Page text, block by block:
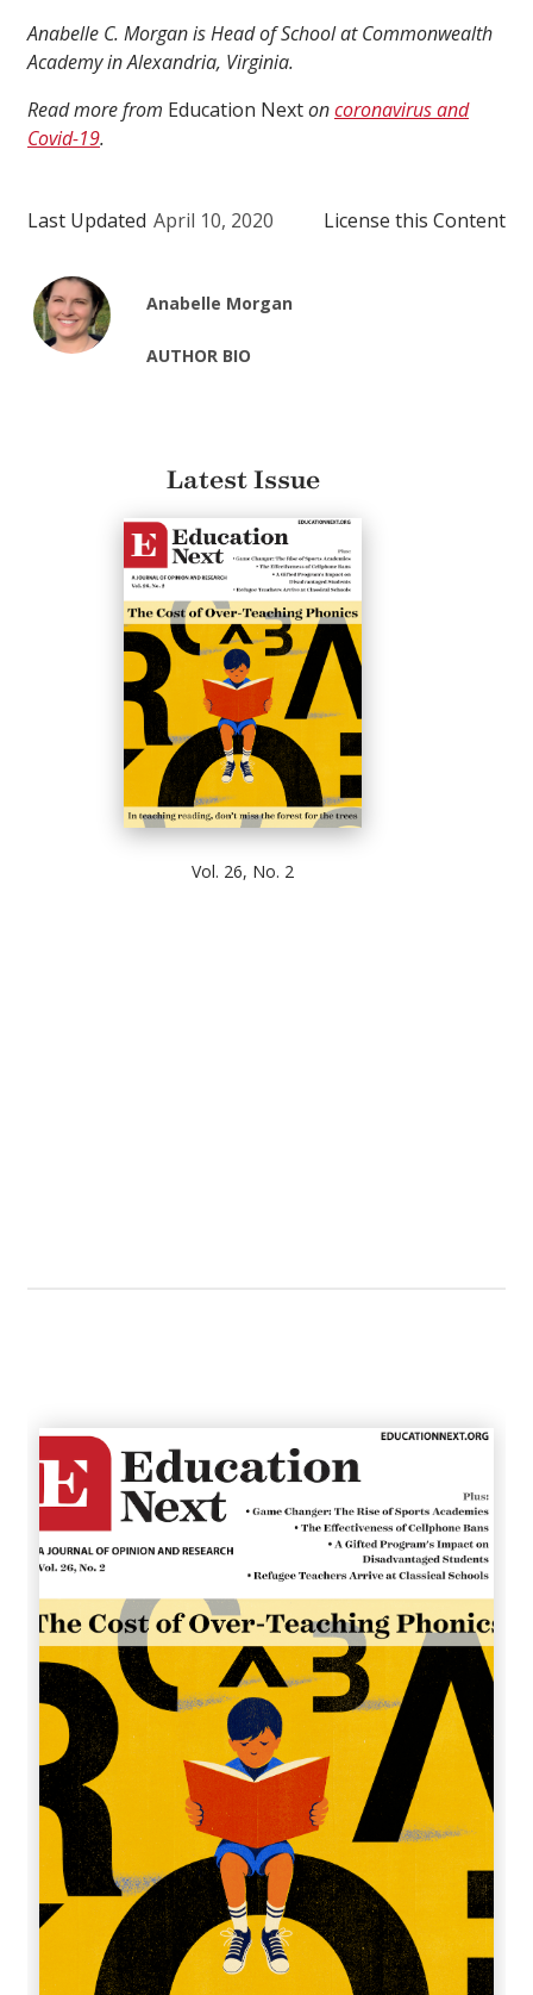
Anabelle C. MorganisHead of School at Commonwealth
Academy in Alexandria, Virginia.
Read more from Education Nextoncoronavirus and
Covid-19.
Last Updated April 10, 2020 License this Content
Anabelle Morgan
AUTHOR BIO
Latest Issue
Vol. 26, No. 2